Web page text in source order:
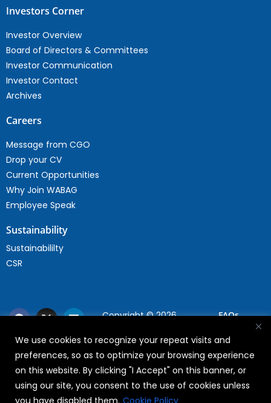
We use cookies to recognize your repeat visits and
preferences, so as to optimize your browsing experience
on this website. By clicking "I Accept" on this banner, or
using our site, you consent to the use of cookies unless
you have disabled them. Cookie Policy
Investors Corner
Investor Overview
Board of Directors & Committees
Investor Communication
Investor Contact
Archives
Careers
Message from CGO
Drop your CV
Current Opportunities
Why Join WABAG
Employee Speak
Sustainability
Sustainabililty
CSR
Copyright © 2026
FAQs
Privacy Policy
Terms Of Use